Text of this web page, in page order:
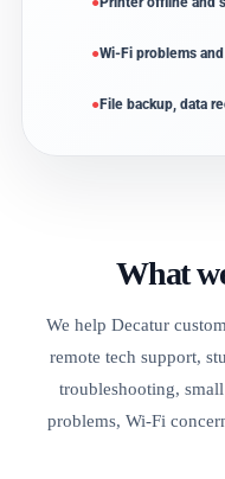
Wi-Fi problems
File backup, data
What
We help Decatur
remote tech support,
troubleshooting,
problems, Wi-Fi